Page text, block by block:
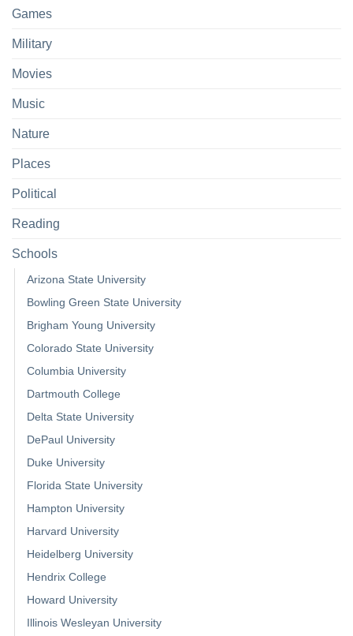
Games
Military
Movies
Music
Nature
Places
Political
Reading
Schools
Arizona State University
Bowling Green State University
Brigham Young University
Colorado State University
Columbia University
Dartmouth College
Delta State University
DePaul University
Duke University
Florida State University
Hampton University
Harvard University
Heidelberg University
Hendrix College
Howard University
Illinois Wesleyan University